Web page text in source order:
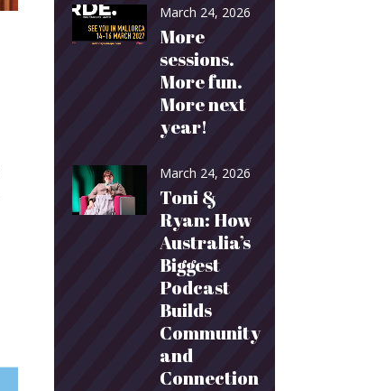
March 24, 2026
More
sessions.
More fun.
More next
year!
March 24, 2026
Toni &
Ryan: How
Australia’s
Biggest
Podcast
Builds
Community
and
Connection